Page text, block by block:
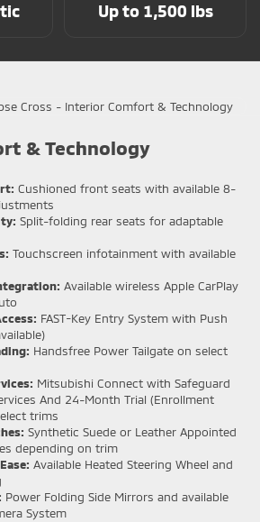
Up to 1,500 lbs
& Technology
Cushioned front seats with available 8-
Split-folding rear seats for adaptable
Touchscreen infotainment with available
Available wireless Apple CarPlay
FAST-Key Entry System with Push
Handsfree Power Tailgate on select
Mitsubishi Connect with Safeguard
And 24-Month Trial (Enrollment
trims
Synthetic Suede or Leather Appointed
depending on trim
Available Heated Steering Wheel and
Power Folding Side Mirrors and available
System